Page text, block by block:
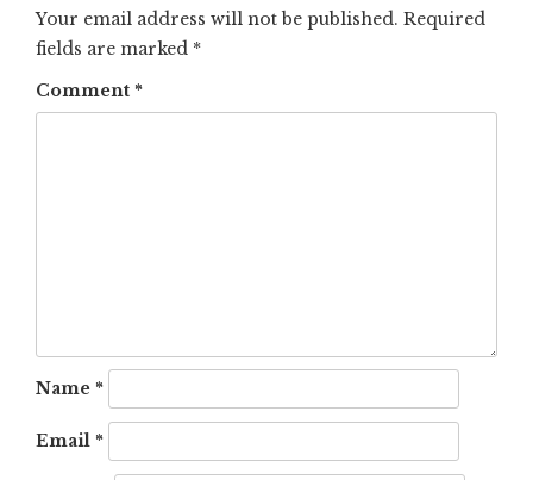
Your email address will not be published. Required
fields are marked *
Comment *
Name *
Email *